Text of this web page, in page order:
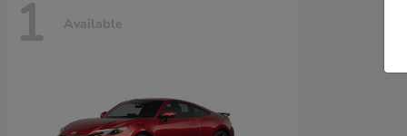
1 Available